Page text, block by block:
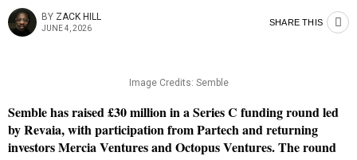
BY ZACK HILL
JUNE 4, 2026
SHARE THIS
Image Credits: Semble
Semble has raised £30 million in a Series C funding round led
by Revaia, with participation from Partech and returning
investors Mercia Ventures and Octopus Ventures. The round